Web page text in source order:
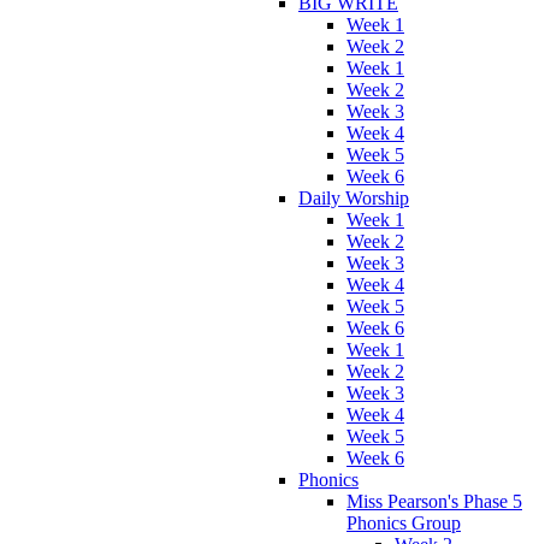
Week 1
Week 2
Week 1
Week 2
Week 3
Week 4
Week 5
Week 6
Daily Worship
Week 1
Week 2
Week 3
Week 4
Week 5
Week 6
Week 1
Week 2
Week 3
Week 4
Week 5
Week 6
Phonics
Miss Pearson's Phase 5
Phonics Group